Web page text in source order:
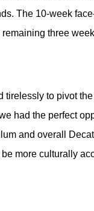
The 10-week
three
tirelessly to pivot
had the perfect
and overall
more culturally